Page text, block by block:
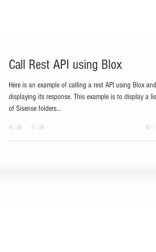
Call Rest API using Blox
Here is an example of calling a rest API using Blox and
of Sisense folders...